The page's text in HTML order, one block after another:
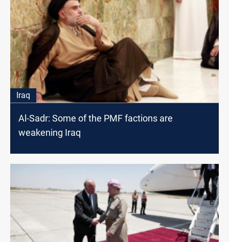
Iraq
Al-Sadr: Some of the PMF factions are
weakening Iraq